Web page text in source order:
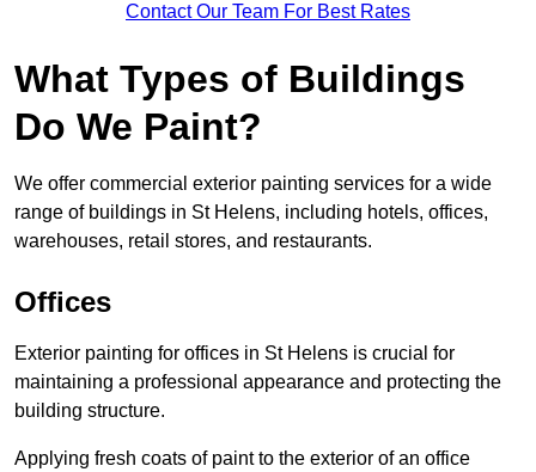
Contact Our Team For Best Rates
What Types of Buildings
Do We Paint?
We offer commercial exterior painting services for a wide
range of buildings in St Helens, including hotels, offices,
warehouses, retail stores, and restaurants.
Offices
Exterior painting for offices in St Helens is crucial for
maintaining a professional appearance and protecting the
building structure.
Applying fresh coats of paint to the exterior of an office